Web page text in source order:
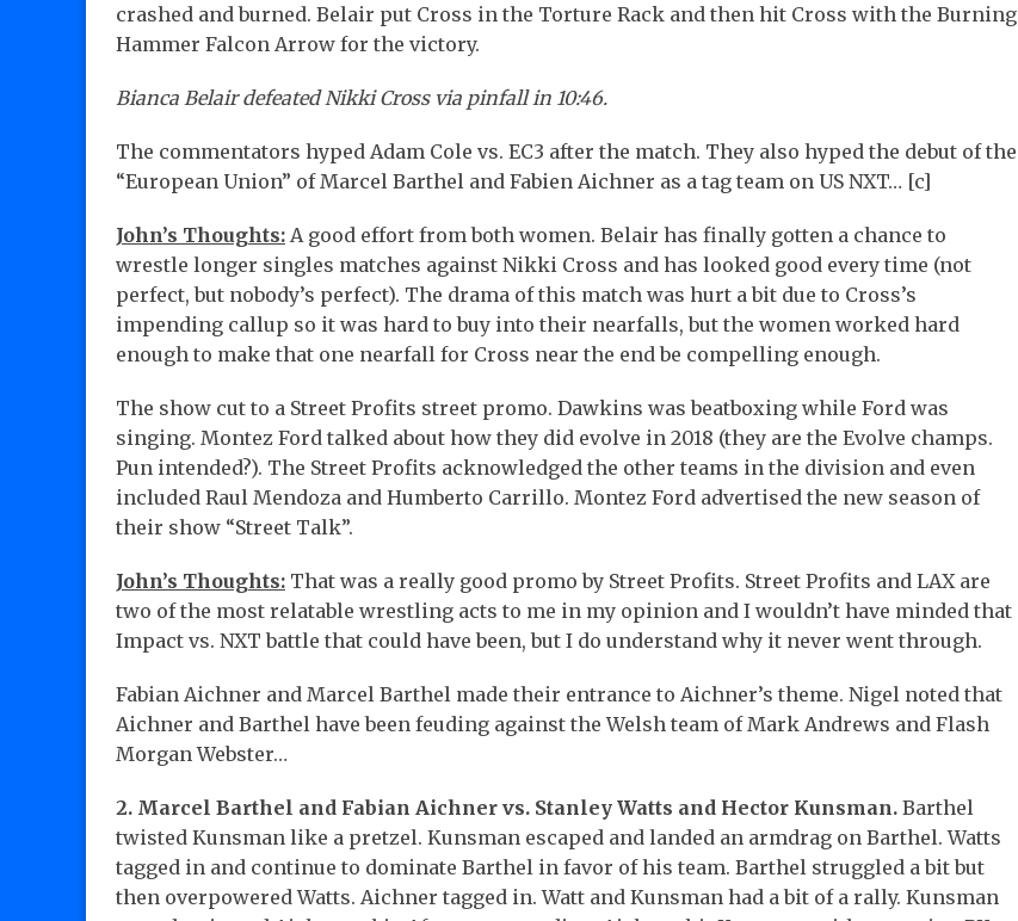
crashed and burned. Belair put Cross in the Torture Rack and then hit Cross with the Burning
Hammer Falcon Arrow for the victory.
Bianca Belair defeated Nikki Cross via pinfall in 10:46.
The commentators hyped Adam Cole vs. EC3 after the match. They also hyped the debut of the
“European Union” of Marcel Barthel and Fabien Aichner as a tag team on US NXT… [c]
John’s Thoughts: A good effort from both women. Belair has finally gotten a chance to
wrestle longer singles matches against Nikki Cross and has looked good every time (not
perfect, but nobody’s perfect). The drama of this match was hurt a bit due to Cross’s
impending callup so it was hard to buy into their nearfalls, but the women worked hard
enough to make that one nearfall for Cross near the end be compelling enough.
The show cut to a Street Profits street promo. Dawkins was beatboxing while Ford was
singing. Montez Ford talked about how they did evolve in 2018 (they are the Evolve champs.
Pun intended?). The Street Profits acknowledged the other teams in the division and even
included Raul Mendoza and Humberto Carrillo. Montez Ford advertised the new season of
their show “Street Talk”.
John’s Thoughts: That was a really good promo by Street Profits. Street Profits and LAX are
two of the most relatable wrestling acts to me in my opinion and I wouldn’t have minded that
Impact vs. NXT battle that could have been, but I do understand why it never went through.
Fabian Aichner and Marcel Barthel made their entrance to Aichner’s theme. Nigel noted that
Aichner and Barthel have been feuding against the Welsh team of Mark Andrews and Flash
Morgan Webster…
2. Marcel Barthel and Fabian Aichner vs. Stanley Watts and Hector Kunsman. Barthel
twisted Kunsman like a pretzel. Kunsman escaped and landed an armdrag on Barthel. Watts
tagged in and continue to dominate Barthel in favor of his team. Barthel struggled a bit but
then overpowered Watts. Aichner tagged in. Watt and Kunsman had a bit of a rally. Kunsman